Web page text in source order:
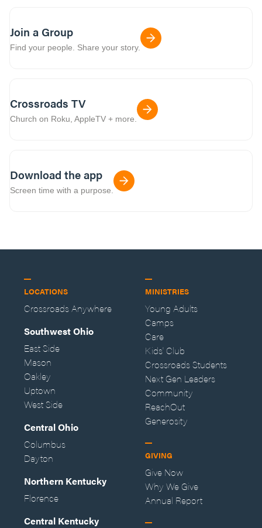
Join a Group
Find your people. Share your story.
Crossroads TV
Church on Roku, AppleTV + more.
Download the app
Screen time with a purpose.
LOCATIONS
Crossroads Anywhere
Southwest Ohio
East Side
Mason
Oakley
Uptown
West Side
Central Ohio
Columbus
Dayton
Northern Kentucky
Florence
Central Kentucky
MINISTRIES
Young Adults
Camps
Care
Kids' Club
Crossroads Students
Next Gen Leaders
Community
ReachOut
Generosity
GIVING
Give Now
Why We Give
Annual Report